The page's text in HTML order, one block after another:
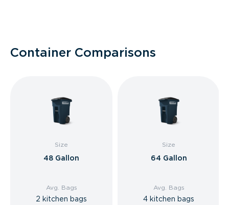
Container Comparisons
Size
48 Gallon
Avg. Bags
2 kitchen bags
Size
64 Gallon
Avg. Bags
4 kitchen bags